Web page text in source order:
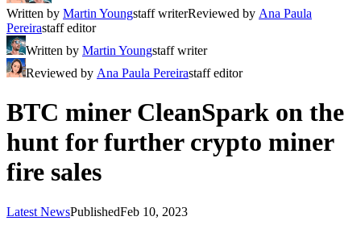
Written by Martin Youngstaff writerReviewed by Ana Paula
Pereirastaff editor
Written by Martin Youngstaff writer
Reviewed by Ana Paula Pereirastaff editor
BTC miner CleanSpark on the
hunt for further crypto miner
fire sales
Latest NewsPublishedFeb 10, 2023